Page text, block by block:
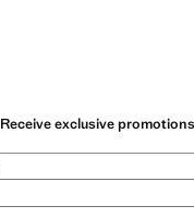
Receive exclusive